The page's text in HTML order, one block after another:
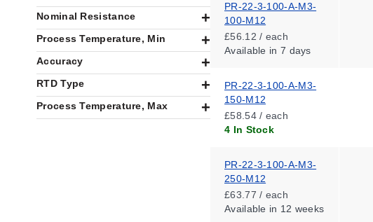
Nominal Resistance
Process Temperature, Min
Accuracy
RTD Type
Process Temperature, Max
PR-22-3-100-A-M3-
100-M12
£56.12 / each
Available in 7 days
PR-22-3-100-A-M3-
150-M12
£58.54 / each
4 In Stock
PR-22-3-100-A-M3-
250-M12
£63.77 / each
Available in 12 weeks